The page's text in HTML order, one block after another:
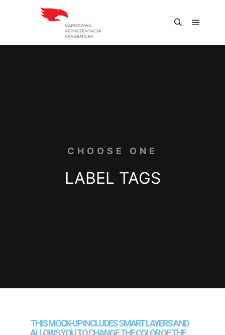
CHOOSE ONE
LABEL TAGS
THIS MOCK-UP INCLUDES SMART LAYERS AND
ALLOWS YOU TO CHANGE THE COLOR OF THE